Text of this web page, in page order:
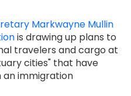
Markwayne Mullin
is drawing up plans to
travelers and cargo at
cities" that have
immigration